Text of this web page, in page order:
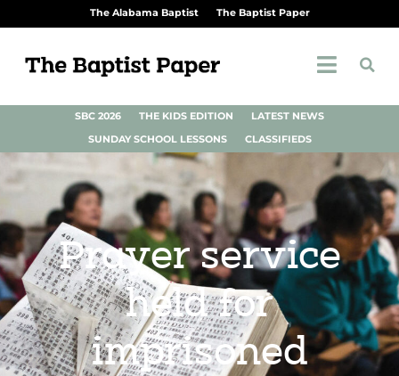
The Alabama Baptist The Baptist Paper
SBC 2026 THE KIDS EDITION
LATEST NEWS
SUNDAY SCHOOL LESSONS
CLASSIFIEDS
Prayer service
held for
imprisoned